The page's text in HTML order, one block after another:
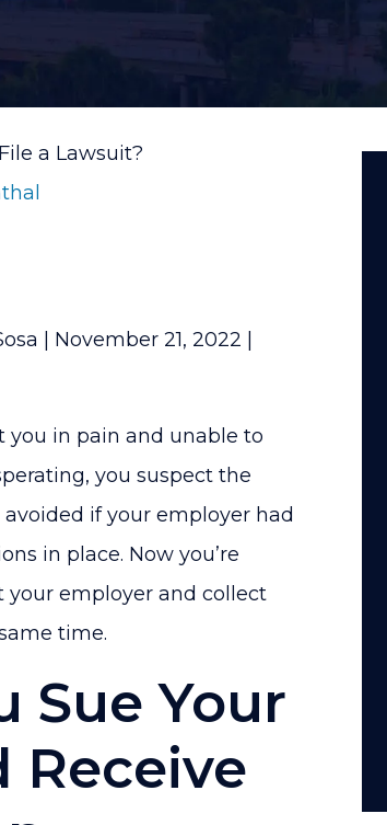
a Lawsuit?
| November 21, 2022
you in pain and unable to
you suspect the
if your employer had
in place. Now you’re
employer and collect
time.
Sue Your
Receive